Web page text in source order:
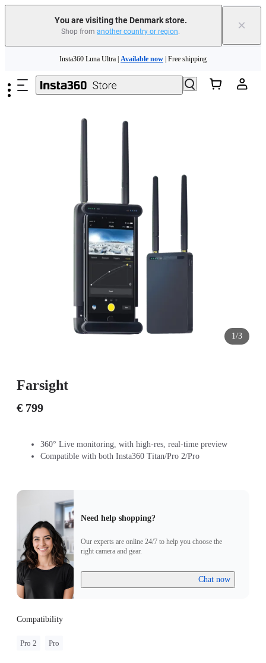
You are visiting the Denmark store.
Shop from another country or region. ×
Insta360 Luna Ultra | Available now | Free shipping
Trade in your old device to get money toward your new purchase |Learn more
Insta360 Luna Ultra | Available now
1/3
Farsight
€ 799
360° Live monitoring, with high-res, real-time preview
Compatible with both Insta360 Titan/Pro 2/Pro
Need help shopping?
Our experts are online 24/7 to help you choose the
right camera and gear.
Chat now
Compatibility
Pro 2 Pro